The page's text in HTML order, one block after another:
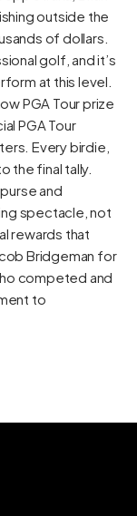
outside the
of dollars.
golf, and it’s
at this level.
PGA Tour prize
PGA Tour
Every birdie,
the final tally.
and
spectacle, not
rewards that
Bridgeman for
competed and
to